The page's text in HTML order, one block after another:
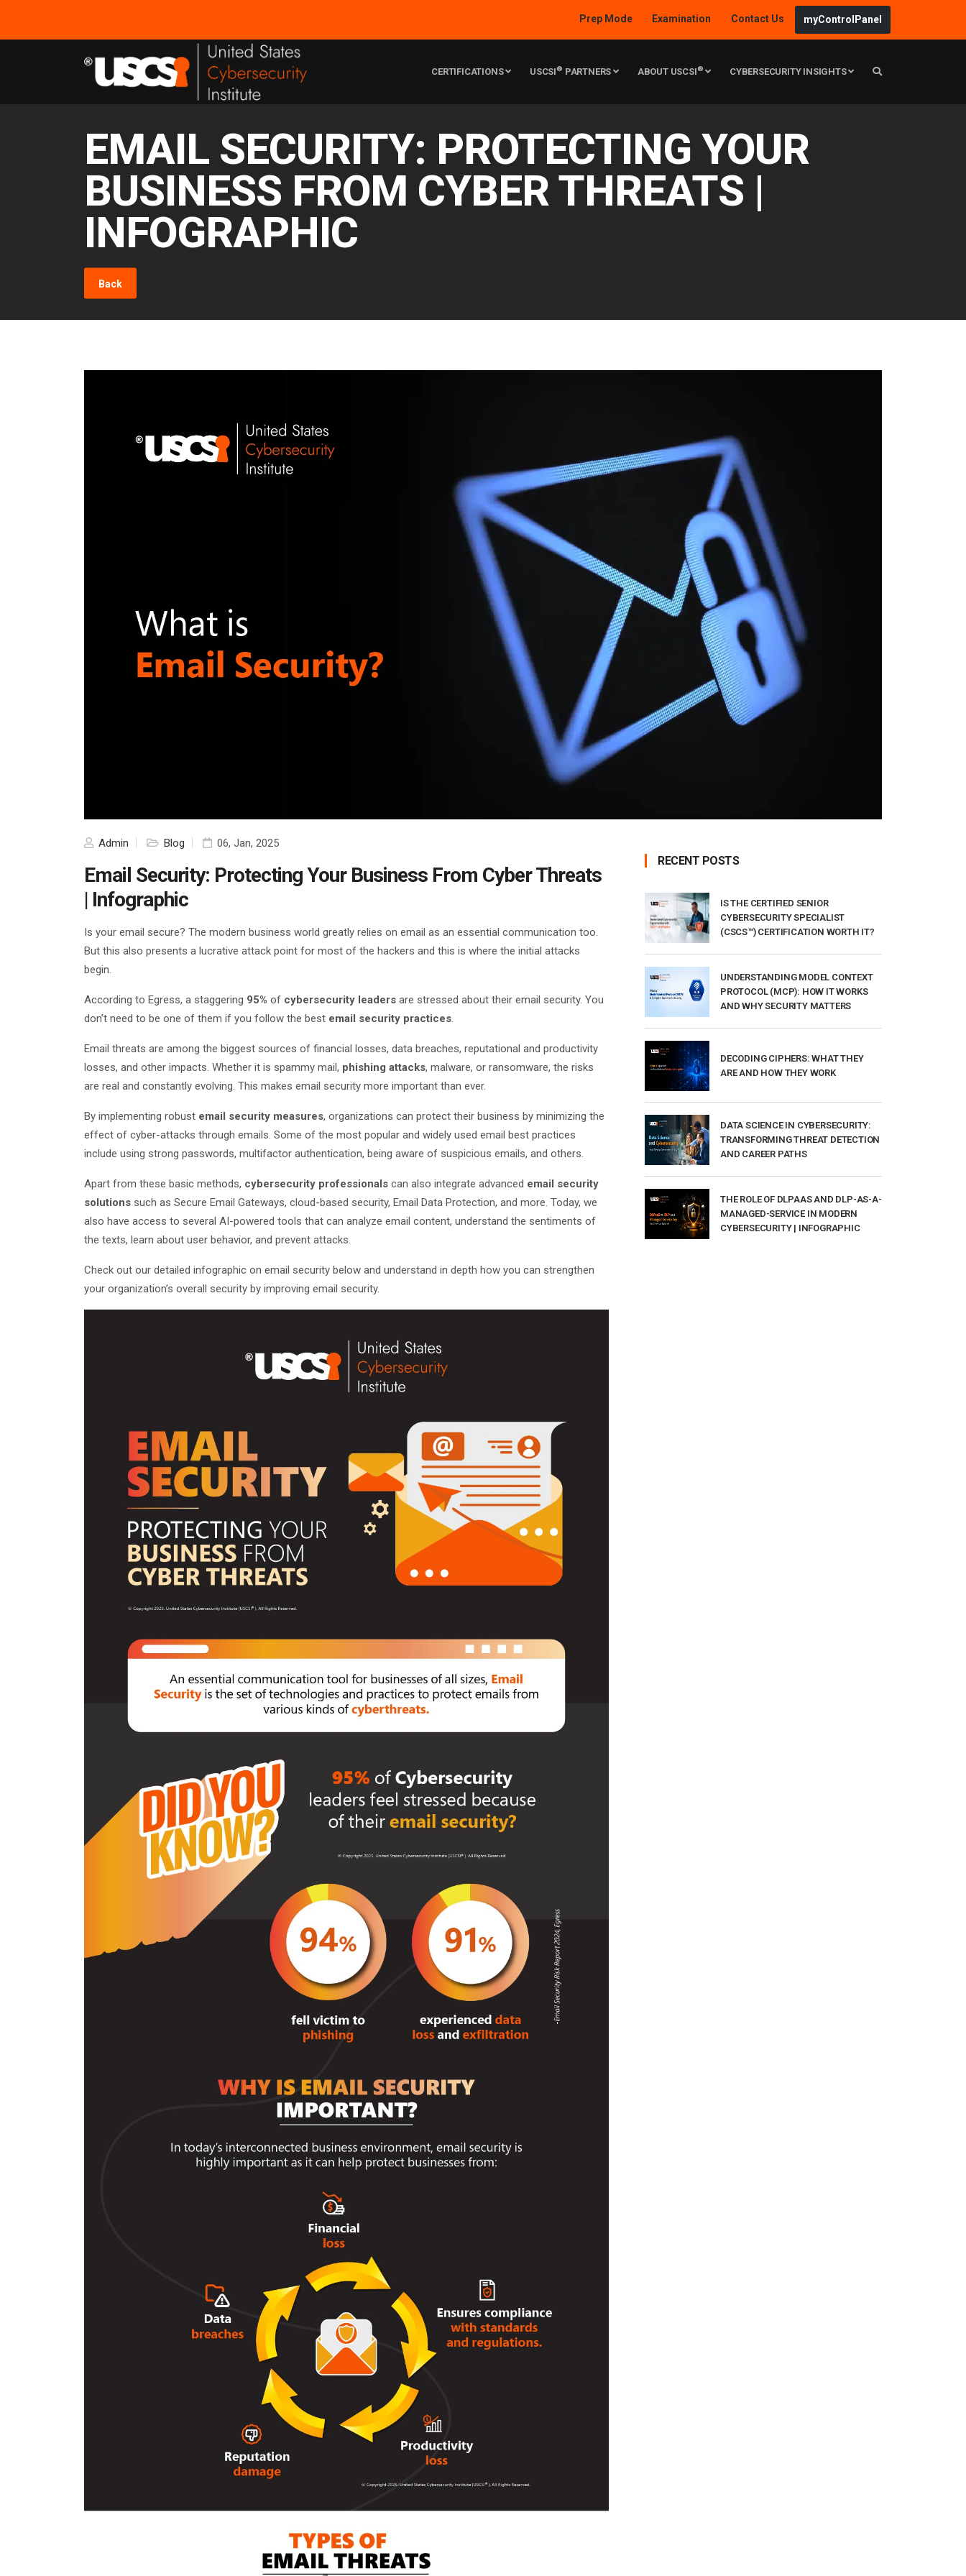
Prep Mode Examination Contact Us myControlPanel
CERTIFICATIONS USCSI® PARTNERS ABOUT USCSI® CYBERSECURITY INSIGHTS
EMAIL SECURITY: PROTECTING YOUR
BUSINESS FROM CYBER THREATS |
INFOGRAPHIC
Back
Admin Blog 06, Jan, 2025
Email Security: Protecting Your Business From Cyber Threats
| Infographic
Is your email secure? The modern business world greatly relies on email as an essential communication too.
But this also presents a lucrative attack point for most of the hackers and this is where the initial attacks
begin.
According to Egress, a staggering 95% of cybersecurity leaders are stressed about their email security. You
don’t need to be one of them if you follow the best email security practices.
Email threats are among the biggest sources of financial losses, data breaches, reputational and productivity
losses, and other impacts. Whether it is spammy mail, phishing attacks, malware, or ransomware, the risks
are real and constantly evolving. This makes email security more important than ever.
By implementing robust email security measures, organizations can protect their business by minimizing the
effect of cyber-attacks through emails. Some of the most popular and widely used email best practices
include using strong passwords, multifactor authentication, being aware of suspicious emails, and others.
Apart from these basic methods, cybersecurity professionals can also integrate advanced email security
solutions such as Secure Email Gateways, cloud-based security, Email Data Protection, and more. Today, we
also have access to several AI-powered tools that can analyze email content, understand the sentiments of
the texts, learn about user behavior, and prevent attacks.
Check out our detailed infographic on email security below and understand in depth how you can strengthen
your organization’s overall security by improving email security.
RECENT POSTS
IS THE CERTIFIED SENIOR
CYBERSECURITY SPECIALIST
(CSCS™) CERTIFICATION WORTH IT?
UNDERSTANDING MODEL CONTEXT
PROTOCOL (MCP): HOW IT WORKS
AND WHY SECURITY MATTERS
DECODING CIPHERS: WHAT THEY
ARE AND HOW THEY WORK
DATA SCIENCE IN CYBERSECURITY:
TRANSFORMING THREAT DETECTION
AND CAREER PATHS
THE ROLE OF DLPAAS AND DLP-AS-A-
MANAGED-SERVICE IN MODERN
CYBERSECURITY | INFOGRAPHIC